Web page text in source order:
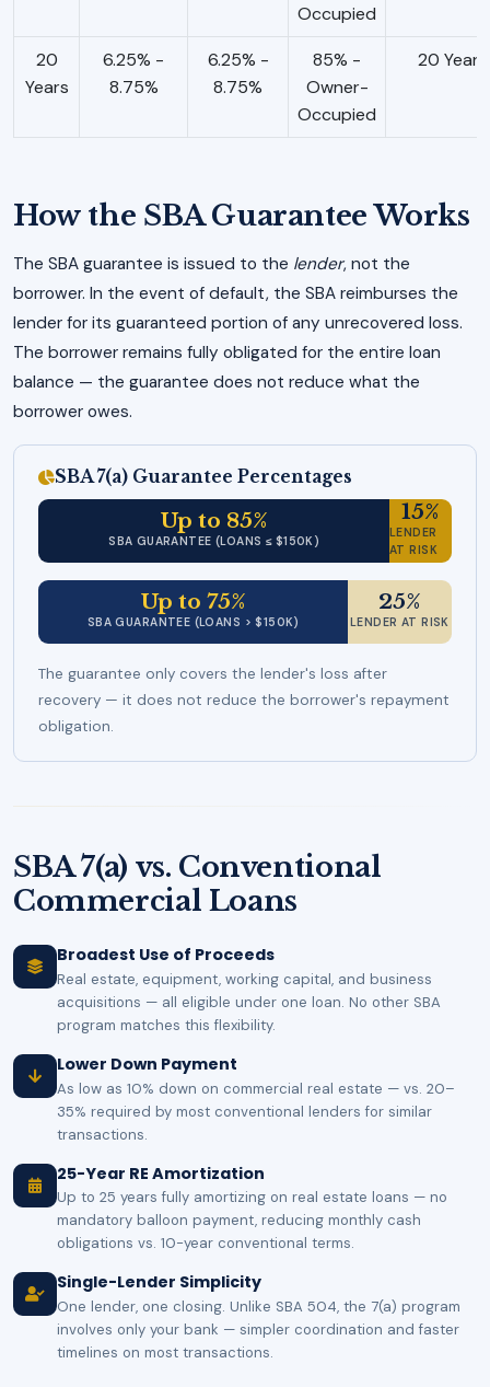
Occupied
20
Years
6.25% -
8.75%
6.25% -
8.75%
85% -
Owner-
Occupied
20 Years
How the SBA Guarantee Works
The SBA guarantee is issued to the lender, not the
borrower. In the event of default, the SBA reimburses the
lender for its guaranteed portion of any unrecovered loss.
The borrower remains fully obligated for the entire loan
balance — the guarantee does not reduce what the
borrower owes.
SBA 7(a) Guarantee Percentages
Up to 85%
SBA GUARANTEE (LOANS ≤ $150K)
15%
LENDER
AT RISK
Up to 75%
SBA GUARANTEE (LOANS > $150K)
25%
LENDER AT RISK
The guarantee only covers the lender's loss after
recovery — it does not reduce the borrower's repayment
obligation.
SBA 7(a) vs. Conventional
Commercial Loans
Broadest Use of Proceeds
Real estate, equipment, working capital, and business
acquisitions — all eligible under one loan. No other SBA
program matches this flexibility.
Lower Down Payment
As low as 10% down on commercial real estate — vs. 20–
35% required by most conventional lenders for similar
transactions.
25-Year RE Amortization
Up to 25 years fully amortizing on real estate loans — no
mandatory balloon payment, reducing monthly cash
obligations vs. 10-year conventional terms.
Single-Lender Simplicity
One lender, one closing. Unlike SBA 504, the 7(a) program
involves only your bank — simpler coordination and faster
timelines on most transactions.